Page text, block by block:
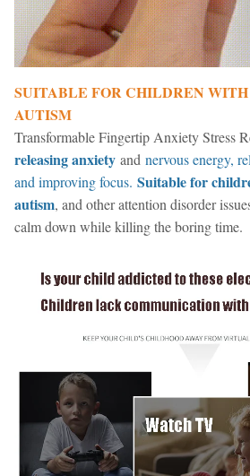
SUITABLE FOR CHILDREN
AUTISM
Transformable Fingertip Anxiety Stress
releasing anxiety and nervous energy,
and improving focus. Suitable for
autism, and other attention disorder
calm down while killing the boring time.